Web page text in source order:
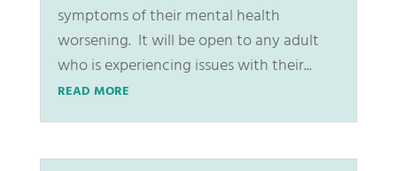
symptoms of their mental health
worsening. It will be open to any adult
who is experiencing issues with their...
READ MORE